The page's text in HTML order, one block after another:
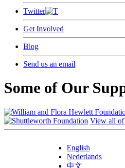
Twitter
Get Involved
Blog
Send us an email
Some of Our
View all of
English
Nederlands
中文